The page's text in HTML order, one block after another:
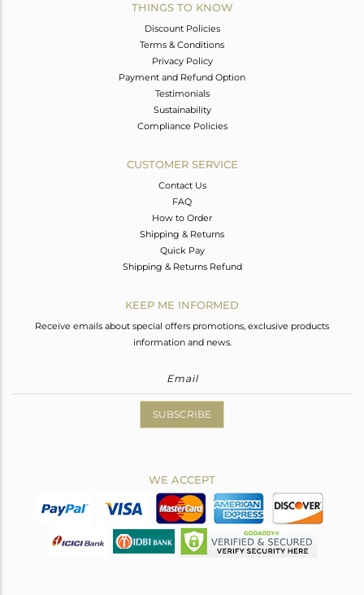
THINGS TO KNOW
Discount Policies
Terms & Conditions
Privacy Policy
Payment and Refund Option
Testimonials
Sustainability
Compliance Policies
CUSTOMER SERVICE
Contact Us
FAQ
How to Order
Shipping & Returns
Quick Pay
Shipping & Returns Refund
KEEP ME INFORMED
Receive emails about special offers promotions, exclusive products
information and news.
SUBSCRIBE
WE ACCEPT